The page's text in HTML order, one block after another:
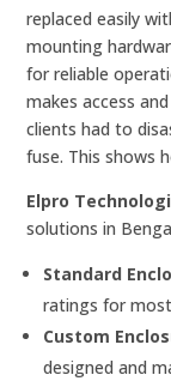
replaced easily
mounting
for reliable
makes access
clients had to
fuse. This shows
Elpro
solutions in
Standard
ratings for
Custom
designed and